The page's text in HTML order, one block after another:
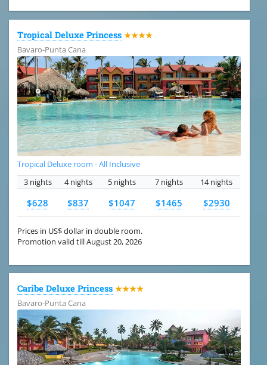
Tropical Deluxe Princess ★★★★
Bavaro-Punta Cana
Tropical Deluxe room - All Inclusive
3 nights
4 nights 5 nights 7 nights 14 nights
$628 $837 $1047 $1465 $2930
Prices in US$ dollar in double room.
Promotion valid till August 20, 2026
Caribe Deluxe Princess ★★★★
Bavaro-Punta Cana